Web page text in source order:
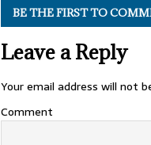
BE THE FIRST TO
Leave a Reply
Your email address will not
Comment